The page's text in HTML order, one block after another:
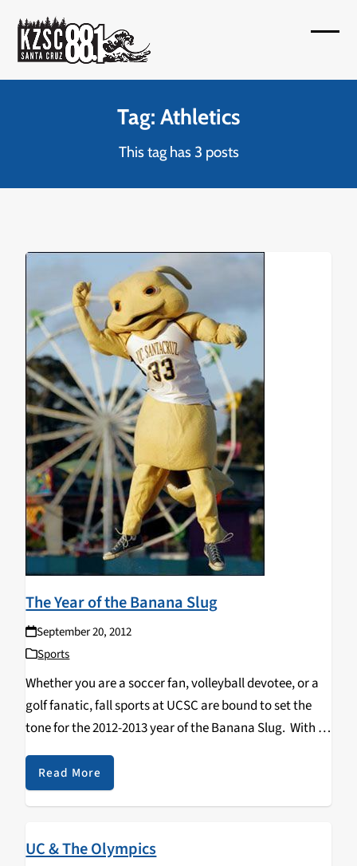
content
Tag: Athletics
This tag has 3 posts
The Year of the Banana Slug
September 20, 2012
Sports
Whether you are a soccer fan, volleyball devotee, or a
golf fanatic, fall sports at UCSC are bound to set the
tone for the 2012-2013 year of the Banana Slug. With a
new wave of freshmen, transfer, and of course…
Read More
UC & The Olympics